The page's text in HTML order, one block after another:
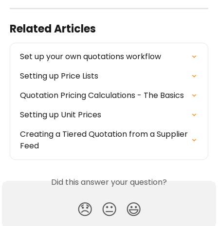
Related Articles
Set up your own quotations workflow
Setting up Price Lists
Quotation Pricing Calculations - The Basics
Setting up Unit Prices
Creating a Tiered Quotation from a Supplier
Feed
Did this answer your question?
😞 😐 😃